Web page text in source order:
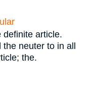
definite article.
neuter to in all
the.